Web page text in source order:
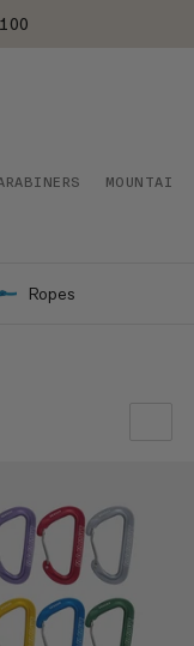
Ropes
LOW TO HIGH
HIGH TO LOW
NEW